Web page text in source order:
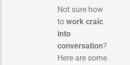
Not sure how
to work craic
into
conversation?
Here are some